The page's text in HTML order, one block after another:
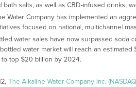
bath salts, as well as CBD-infused drinks,
Water Company has implemented an
focused on national, multichannel
water sales have now surpassed soda
water market will reach an
to top $20 billion by 2024.
The Alkaline Water Company Inc.